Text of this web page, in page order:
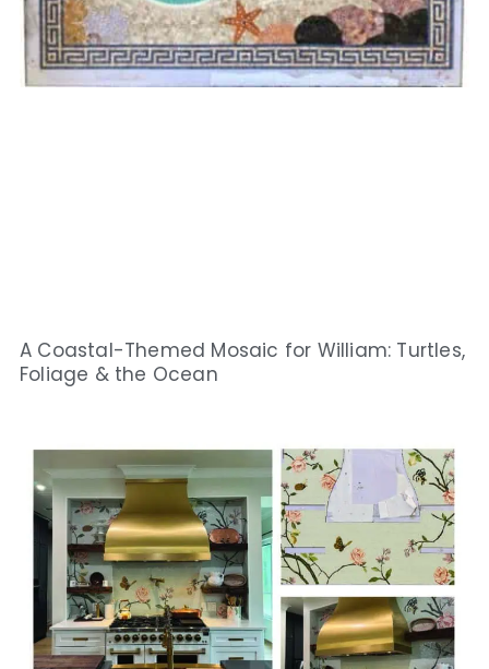
A Coastal-Themed Mosaic for William: Turtles,
Foliage & the Ocean